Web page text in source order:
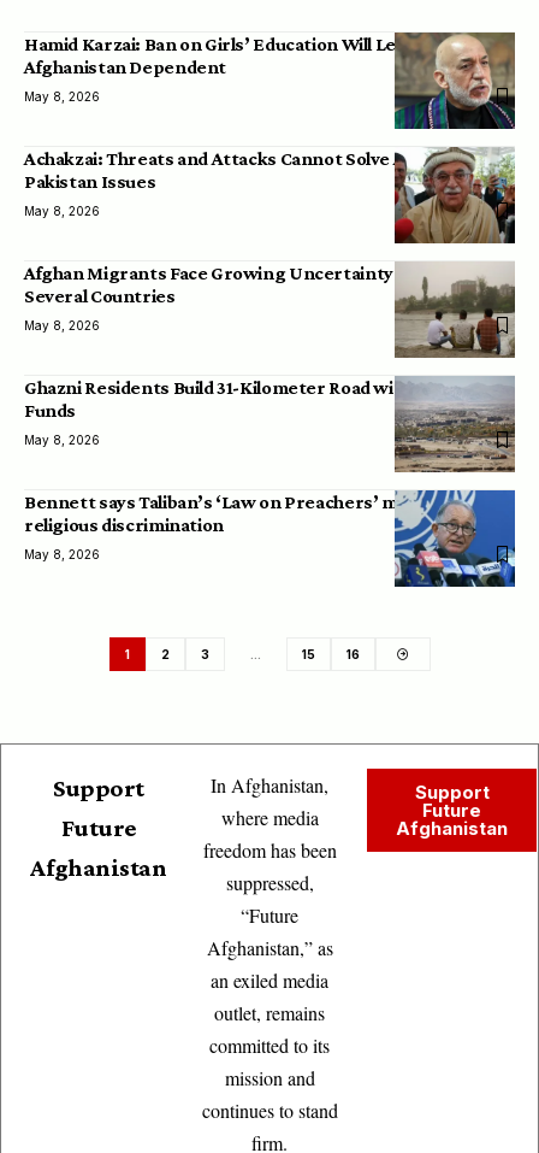
Hamid Karzai: Ban on Girls’ Education Will Leave
Afghanistan Dependent
May 8, 2026
Achakzai: Threats and Attacks Cannot Solve Afghanistan-
Pakistan Issues
May 8, 2026
Afghan Migrants Face Growing Uncertainty Across
Several Countries
May 8, 2026
Ghazni Residents Build 31-Kilometer Road with Personal
Funds
May 8, 2026
Bennett says Taliban’s ‘Law on Preachers’ may lead to
religious discrimination
May 8, 2026
1 2 3 15 16
Support
Future
Afghanistan
In Afghanistan,
where media
freedom has been
suppressed,
“Future
Afghanistan,” as
an exiled media
outlet, remains
committed to its
mission and
continues to stand
firm.
Support
Future
Afghanistan